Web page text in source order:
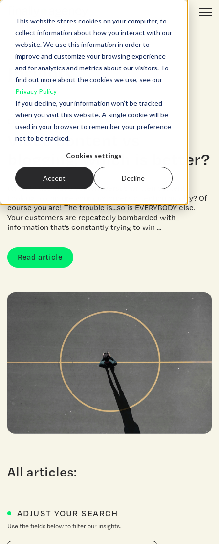
This website stores cookies on your computer, to
collect information about how you interact with our
website. We use this information in order to
improve and customize your browsing experience
and for analytics and metrics about our visitors. To
find out more about the cookies we use, see our
Privacy Policy
If you decline, your information won’t be tracked
when you visit this website. A single cookie will be
used in your browser to remember your preference
not to be tracked.
Cookies settings
Accept Decline
Insights.
CONTENT
Video content vs
blogging, which is better?
When to use video content versus written content
Looking to capture your customer’s attention quickly? Of
course you are! The trouble is...so is EVERYBODY else.
Your customers are repeatedly bombarded with
information that’s constantly trying to win ...
Read article
All articles:
ADJUST YOUR SEARCH
Use the fields below to filter our insights.